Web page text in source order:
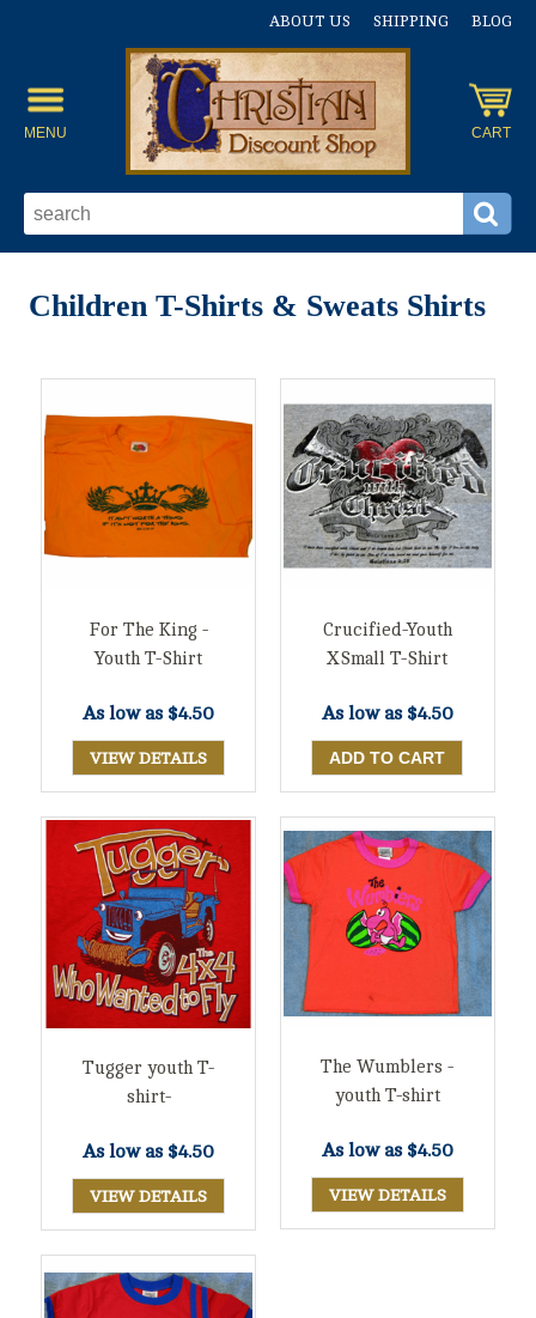
ABOUT US SHIPPING BLOG
MENU CART
Children T-Shirts & Sweats Shirts
For The King -
Youth T-Shirt
As low as $4.50
VIEW DETAILS
Crucified-Youth
XSmall T-Shirt
As low as $4.50
Tugger youth T-
shirt-
As low as $4.50
VIEW DETAILS
The Wumblers -
youth T-shirt
As low as $4.50
VIEW DETAILS